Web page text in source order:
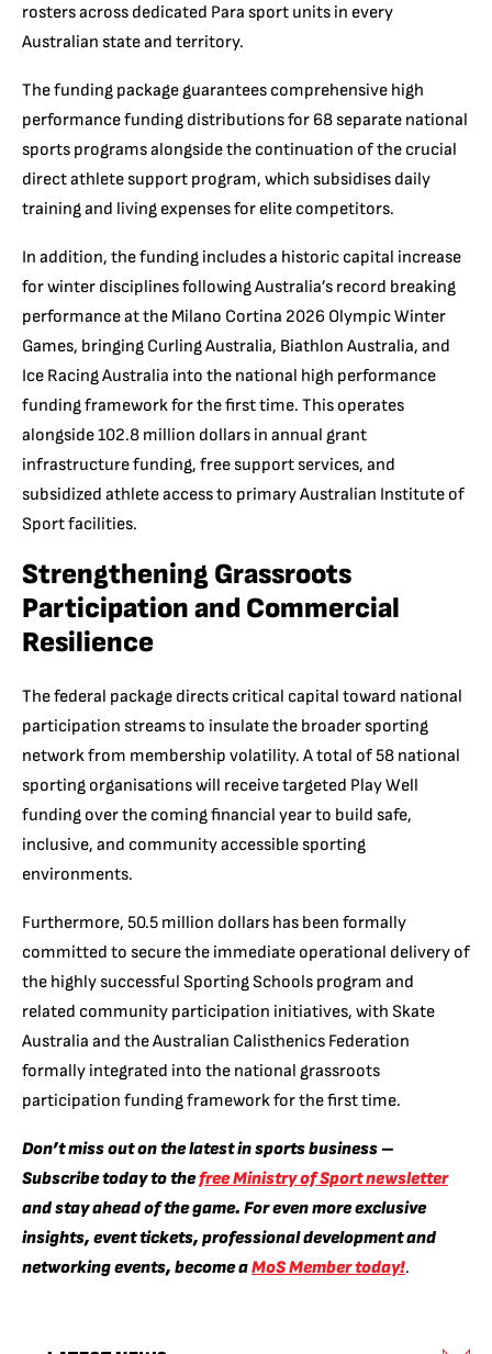
rosters across dedicated Para sport units in every
Australian state and territory.
The funding package guarantees comprehensive high
performance funding distributions for 68 separate national
sports programs alongside the continuation of the crucial
direct athlete support program, which subsidises daily
training and living expenses for elite competitors.
In addition, the funding includes a historic capital increase
for winter disciplines following Australia’s record breaking
performance at the Milano Cortina 2026 Olympic Winter
Games, bringing Curling Australia, Biathlon Australia, and
Ice Racing Australia into the national high performance
funding framework for the first time. This operates
alongside 102.8 million dollars in annual grant
infrastructure funding, free support services, and
subsidized athlete access to primary Australian Institute of
Sport facilities.
Strengthening Grassroots
Participation and Commercial
Resilience
The federal package directs critical capital toward national
participation streams to insulate the broader sporting
network from membership volatility. A total of 58 national
sporting organisations will receive targeted Play Well
funding over the coming financial year to build safe,
inclusive, and community accessible sporting
environments.
Furthermore, 50.5 million dollars has been formally
committed to secure the immediate operational delivery of
the highly successful Sporting Schools program and
related community participation initiatives, with Skate
Australia and the Australian Calisthenics Federation
formally integrated into the national grassroots
participation funding framework for the first time.
Don’t miss out on the latest in sports business –
Subscribe today to thefree Ministry of Sport newsletter
and stay ahead of the game. For even more exclusive
insights, event tickets, professional development and
networking events, become aMoS Member today!.